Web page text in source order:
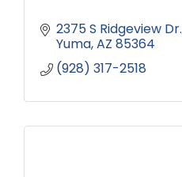
2375 S Ridgeview Dr.
Yuma AZ 85364
(928) 317-2518